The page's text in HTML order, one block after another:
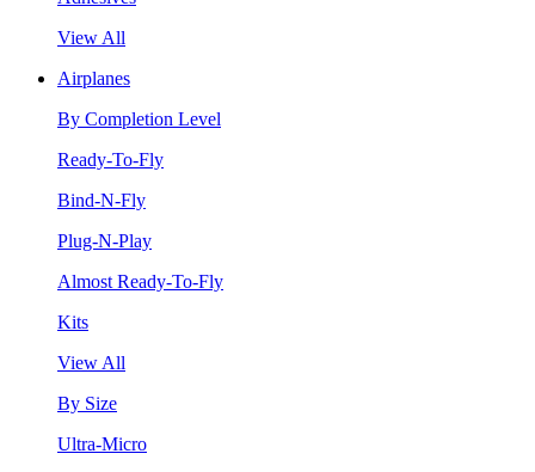
View All
Airplanes
By Completion Level
Ready-To-Fly
Bind-N-Fly
Plug-N-Play
Almost Ready-To-Fly
Kits
View All
By Size
Ultra-Micro